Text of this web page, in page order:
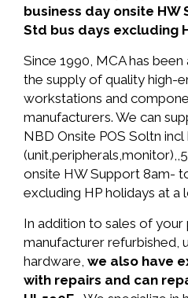
business day onsite
Std bus days excluding
Since 1990, MCA has
the supply of quality high-
workstations and
manufacturers. We can
NBD Onsite POS Soltn
onsite HW Support 8am-
excluding HP holidays at a
In addition to sales of
manufacturer refurbished,
hardware, we also have
with repairs and can